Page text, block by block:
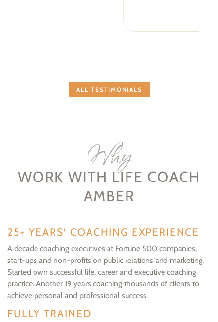
ALL TESTIMONIALS
Why
WORK WITH LIFE COACH
AMBER
25+ YEARS’ COACHING EXPERIENCE
A decade coaching executives at Fortune 500 companies,
start-ups and non-profits on public relations and marketing.
Started own successful life, career and executive coaching
practice. Another 19 years coaching thousands of clients to
achieve personal and professional success.
FULLY TRAINED